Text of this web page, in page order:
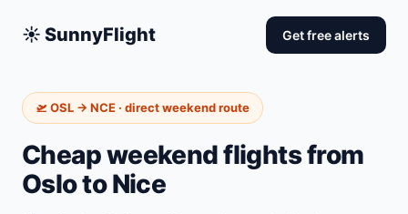
☀️ SunnyFlight Get free alerts
🛫 OSL → NCE · direct weekend route
Cheap weekend flights from
Oslo to Nice